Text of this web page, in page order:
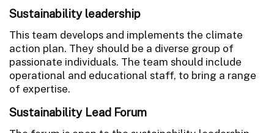
Sustainability leadership
This team develops and implements the climate
action plan. They should be a diverse group of
passionate individuals. The team should include
operational and educational staff, to bring a range
of expertise.
Sustainability Lead Forum